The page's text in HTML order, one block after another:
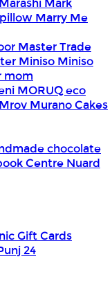
Marashi Mark
Marry Me
Master Trade
Miniso Miniso
mom
MORUQ eco
Mrov Murano Cakes
chocolate
Centre Nuard
Gift Cards
24